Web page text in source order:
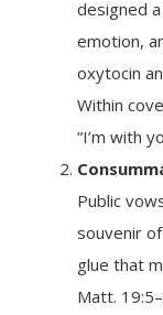
designed
emotion,
oxytocin
Within
“I’m with
Public
souvenir
glue that
Matt.